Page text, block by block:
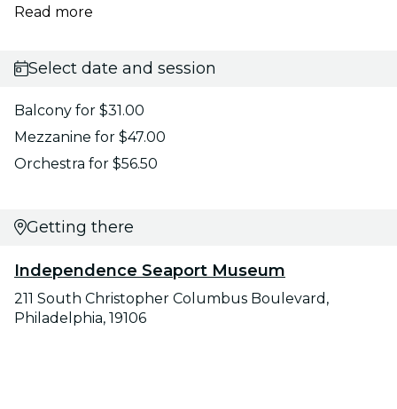
Read more
Select date and session
Balcony for $31.00
Mezzanine for $47.00
Orchestra for $56.50
Getting there
Independence Seaport Museum
211 South Christopher Columbus Boulevard,
Philadelphia, 19106